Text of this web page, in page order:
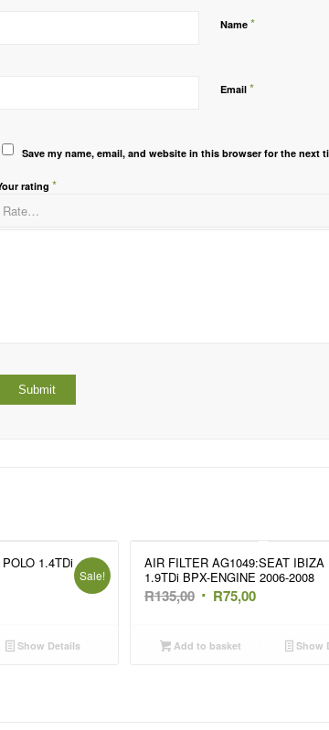
Name*
Email*
Save my name, email, and website in this browser for the next
rating*
1.4TDi
Sale!
Show Details
AIR FILTER AG1049:SEAT IBIZA
1.9TDi BPX-ENGINE 2006-2008
R135,00 Original
was:
R75,00Current
Add to basket Show